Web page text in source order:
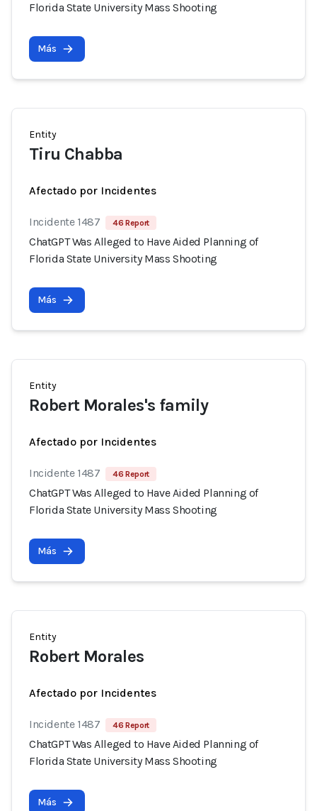
Florida State University Mass Shooting
Más
Entity
Tiru Chabba
Afectado por Incidentes
Incidente 1487 46 Report
ChatGPT Was Alleged to Have Aided Planning of
Florida State University Mass Shooting
Más
Entity
Robert Morales's family
Afectado por Incidentes
Incidente 1487 46 Report
ChatGPT Was Alleged to Have Aided Planning of
Florida State University Mass Shooting
Más
Entity
Robert Morales
Afectado por Incidentes
Incidente 1487 46 Report
ChatGPT Was Alleged to Have Aided Planning of
Florida State University Mass Shooting
Más